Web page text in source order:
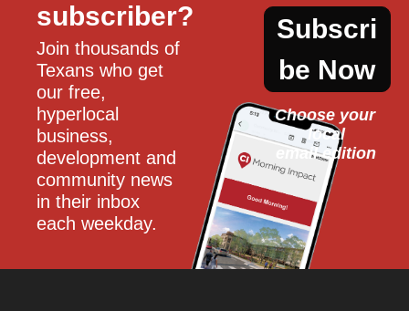
subscriber?
Join thousands of
Texans who get
our free,
hyperlocal
business,
development and
community news
in their inbox
each weekday.
Subscri
be Now
Choose your
local
email edition